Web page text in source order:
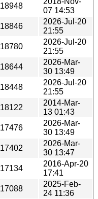
18948
07 14:53
18846
2026-Jul-20
21:55
18780
2026-Jul-20
21:55
18644
2026-Mar-
30 13:49
18448
2026-Jul-20
21:55
18122
2014-Mar-
13 01:43
17476
2026-Mar-
30 13:49
17402
2026-Mar-
30 13:47
17134
2016-Apr-20
17:41
17088
2025-Feb-
24 11:36